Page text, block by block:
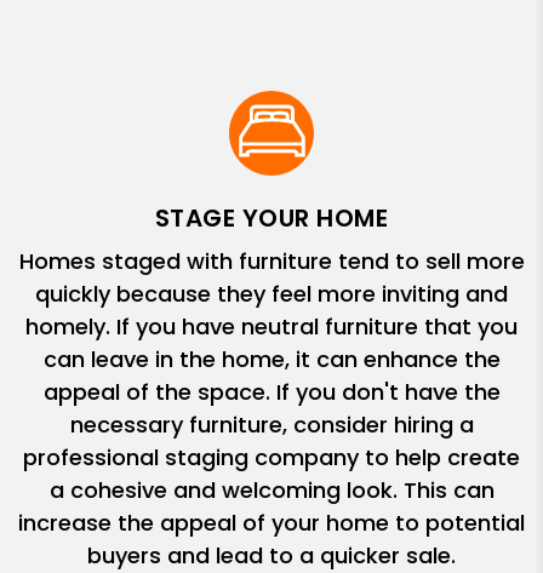
STAGE YOUR HOME
Homes staged with furniture tend to sell more
quickly because they feel more inviting and
homely. If you have neutral furniture that you
can leave in the home, it can enhance the
appeal of the space. If you don't have the
necessary furniture, consider hiring a
professional staging company to help create
a cohesive and welcoming look. This can
increase the appeal of your home to potential
buyers and lead to a quicker sale.